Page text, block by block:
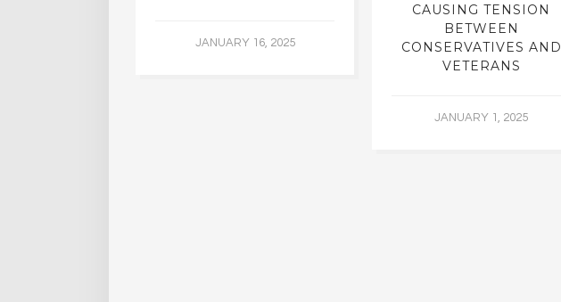
JANUARY 16, 2025
CAUSING TENSION
BETWEEN
CONSERVATIVES AND
VETERANS
JANUARY 1, 2025